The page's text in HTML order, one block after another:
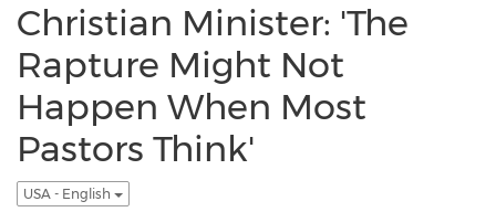
Christian Minister: 'The
Rapture Might Not
Happen When Most
Pastors Think'
USA - English